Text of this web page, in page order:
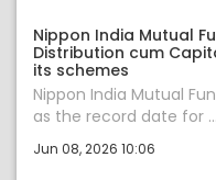
Nippon India Mutual
Distribution cum
its schemes
Nippon India Mutual
as the record date for ...
Jun 08, 2026 10:06